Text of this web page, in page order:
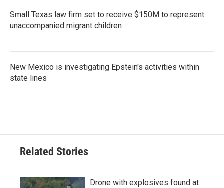
Small Texas law firm set to receive $150M to represent
unaccompanied migrant children
New Mexico is investigating Epstein's activities within
state lines
Related Stories
Drone with explosives found at